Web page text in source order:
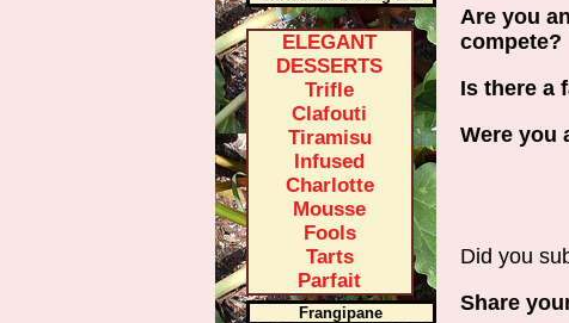
ELEGANT
DESSERTS
Trifle
Clafouti
Tiramisu
Infused
Charlotte
Mousse
Fools
Tarts
Parfait
Frangipane
Are you
compete?
Is there a
Were you
Did you
Share